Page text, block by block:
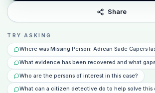
Share
TRY ASKING
Where was Missing Person: Adrean Sade Capers
What evidence has been recovered and what
Who are the persons of interest in this case?
What can a citizen detective do to help solve this